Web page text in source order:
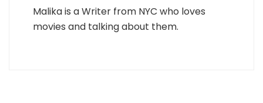
Malika is a Writer from NYC who loves
movies and talking about them.